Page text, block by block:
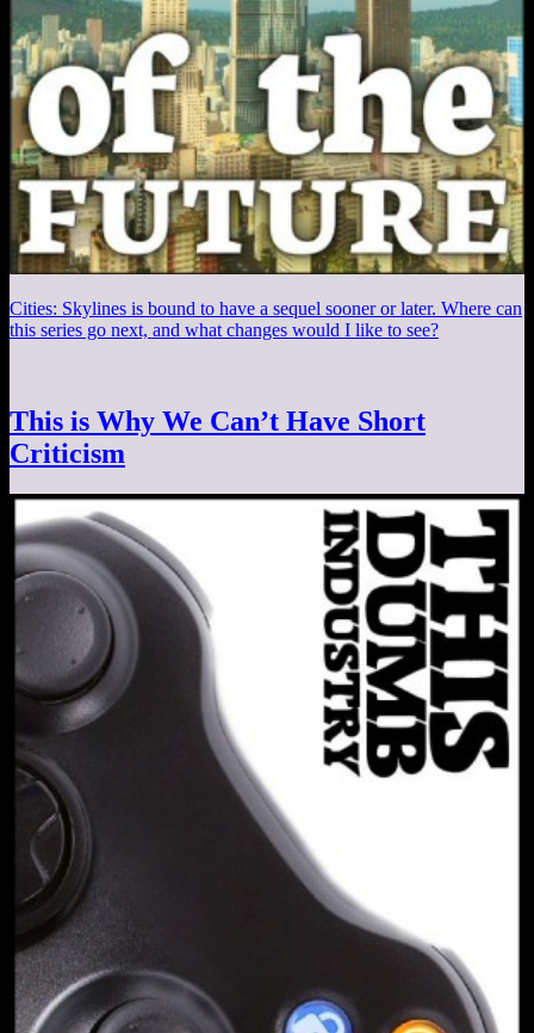
Cities: Skylines is bound to have a sequel sooner or later. Where can
this series go next, and what changes would I like to see?
This is Why We Can’t Have Short
Criticism